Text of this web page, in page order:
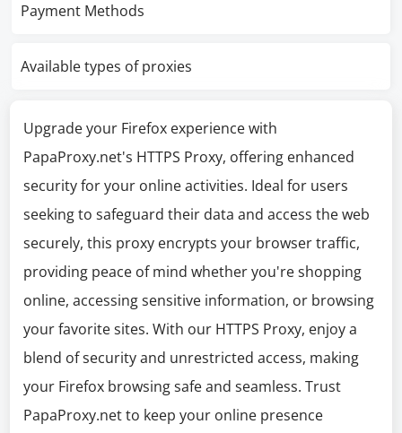
Payment Methods
Available types of proxies
Upgrade your Firefox experience with
PapaProxy.net's HTTPS Proxy, offering enhanced
security for your online activities. Ideal for users
seeking to safeguard their data and access the web
securely, this proxy encrypts your browser traffic,
providing peace of mind whether you're shopping
online, accessing sensitive information, or browsing
your favorite sites. With our HTTPS Proxy, enjoy a
blend of security and unrestricted access, making
your Firefox browsing safe and seamless. Trust
PapaProxy.net to keep your online presence